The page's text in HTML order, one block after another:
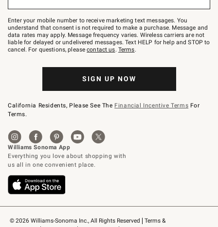
© 2026 Williams-Sonoma Inc., All Rights Reserved
Terms &
Join
–
text
JOINWS
to
79094.
Enter your mobile number to receive marketing text messages. You
understand that consent is not required to make a purchase. Message and
data rates may apply. Message frequency varies. Wireless carriers are not
liable for delayed or undelivered messages. Text HELP for help and STOP to
cancel. For questions, pleasecontact us. Terms.
SIGN UP NOW
California Residents, Please See The Financial Incentive Terms For
Terms.